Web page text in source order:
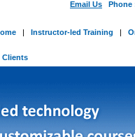
Email Us Phone
| Instructor-led Training |
Clients